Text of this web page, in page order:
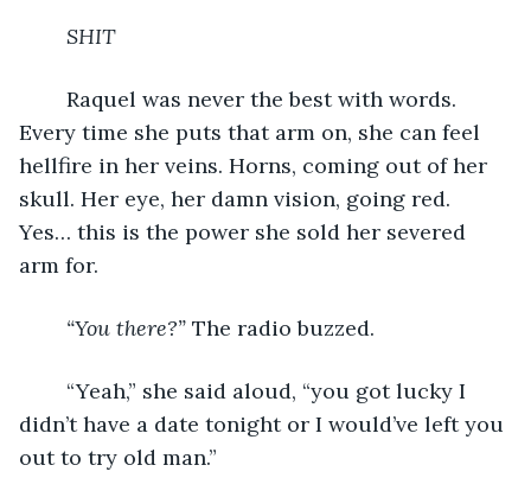
SHIT
Every time she puts that arm on, she can feel
hellfire in her veins. Horns, coming out of her
skull. Her eye, her damn vision, going red.
Yes… this is the power she sold her severed
arm for.
“You there?” The radio buzzed.
didn’t have a date tonight or I would’ve left you
out to try old man.”